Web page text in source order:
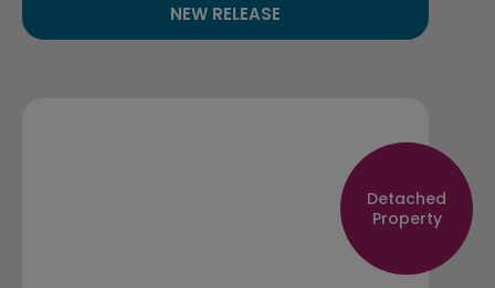
NEW RELEASE
Detached
Property